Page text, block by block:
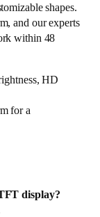
shapes.
and our experts
within 48
HD
for a
display?